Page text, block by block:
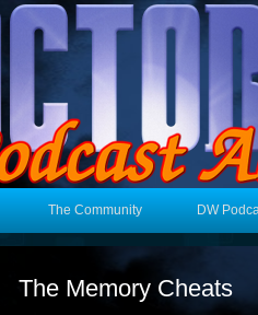
The Community DW
The Memory Cheats